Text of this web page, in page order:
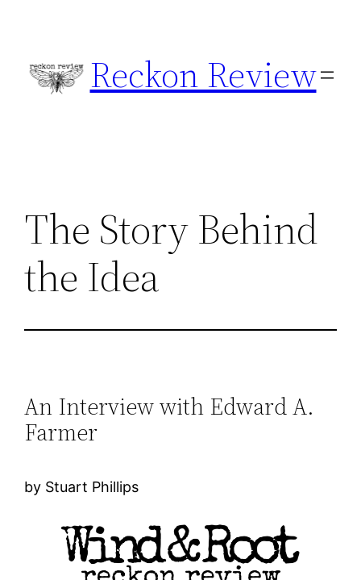
content
Reckon Review
The Story Behind
the Idea
An Interview with Edward A.
Farmer
by Stuart Phillips